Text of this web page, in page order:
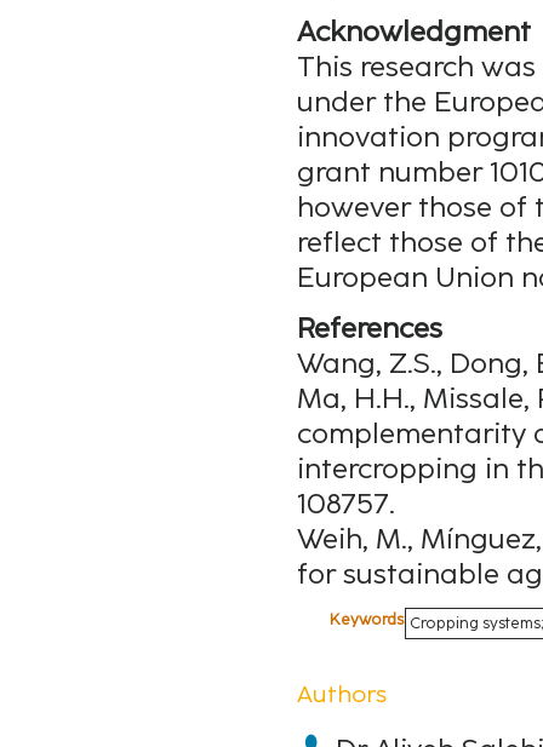
Acknowledgment
This research
under the
innovation
grant number
however those of
reflect those of
European Union
References
Wang, Z.S., Dong,
Ma, H.H., Missale,
complementarity
intercropping in
108757.
Weih, M.,
for sustainable
Keywords Cropping
Authors